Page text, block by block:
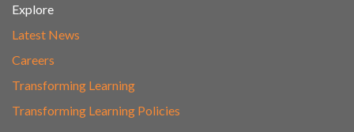
Explore
Latest News
Careers
Transforming Learning
Transforming Learning Policies